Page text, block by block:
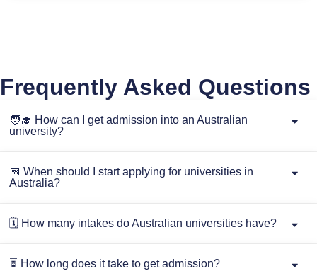
Frequently Asked Questions
🧑‍🎓 How can I get admission into an Australian
university?
📅 When should I start applying for universities in
Australia?
🗓️ How many intakes do Australian universities have?
⏳ How long does it take to get admission?